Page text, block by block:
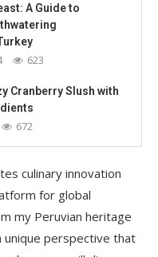
A Guide to
623
Cranberry Slush with
672
culinary innovation
for global
my Peruvian heritage
unique perspective that